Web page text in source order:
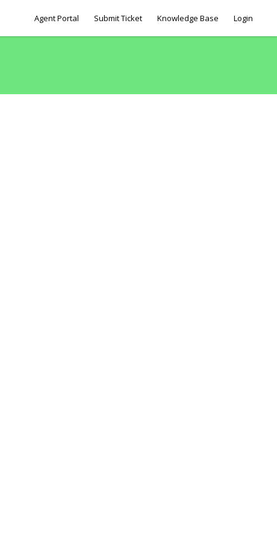
Agent Portal Submit Ticket Knowledge Base Login